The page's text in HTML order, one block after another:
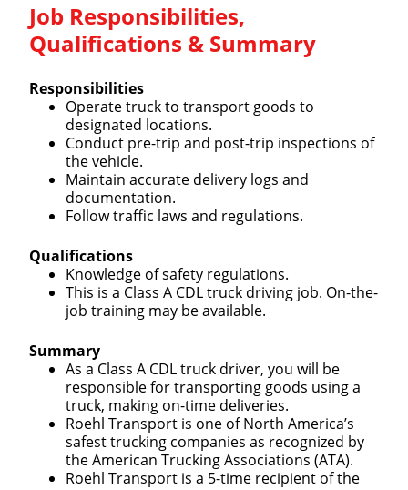
Job Responsibilities,
Qualifications & Summary
Responsibilities
Operate truck to transport goods to
designated locations.
Conduct pre-trip and post-trip inspections of
the vehicle.
Maintain accurate delivery logs and
documentation.
Follow traffic laws and regulations.
Qualifications
Knowledge of safety regulations.
This is a Class A CDL truck driving job. On-the-
job training may be available.
Summary
As a Class A CDL truck driver, you will be
responsible for transporting goods using a
truck, making on-time deliveries.
Roehl Transport is one of North America’s
safest trucking companies as recognized by
the American Trucking Associations (ATA).
Roehl Transport is a 5-time recipient of the